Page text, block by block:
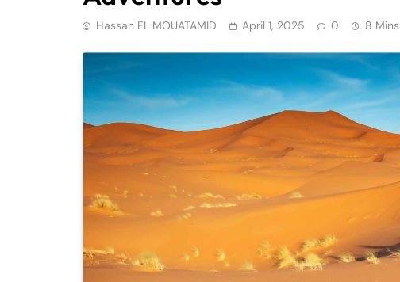
Hassan EL MOUATAMID April 1, 2025 0 8 Mins